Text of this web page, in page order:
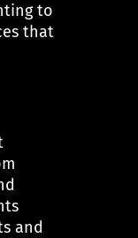
to
that
and